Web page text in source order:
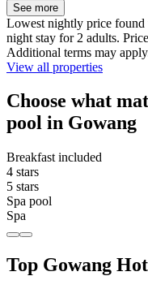
See more
Lowest nightly price found
night stay for 2 adults.
Additional terms may
View all properties
Choose what
pool in Gowang
Breakfast included
4 stars
5 stars
Spa pool
Spa
Top Gowang